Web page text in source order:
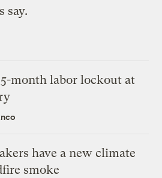
say.
month labor lockout at
have a new climate
smoke